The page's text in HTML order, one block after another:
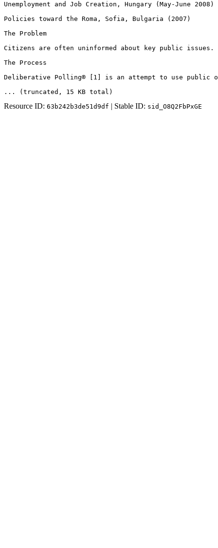
Unemployment and Job Creation, Hungary (May-June 2008)
Policies toward the Roma, Sofia, Bulgaria (2007)
The Problem
Citizens are often uninformed about key public
The Process
Deliberative Polling® [1] is an attempt to use public
... (truncated , 15 KB total )
Resource ID: 63b242b3de51d9df | Stable ID: sid_O8Q2FbPxGE